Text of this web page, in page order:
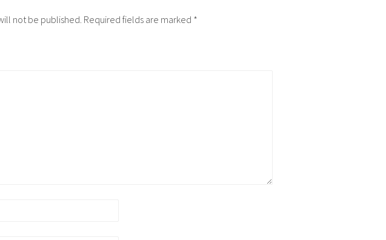
not be published. Required fields are marked *